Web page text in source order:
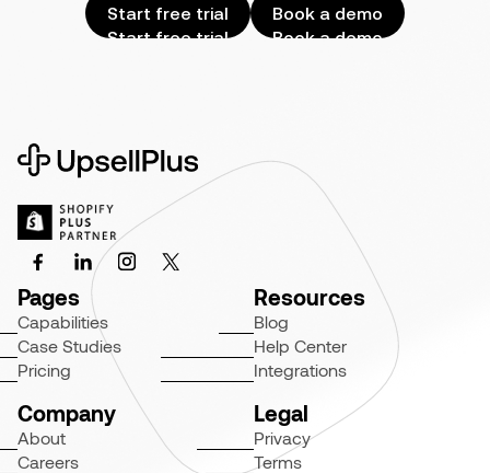
Start free trial
Start free trial
Book a demo
Book a demo
Pages
Capabilities
Case Studies
Pricing
Resources
Blog
Help Center
Integrations
Company
About
Careers
Legal
Privacy
Terms